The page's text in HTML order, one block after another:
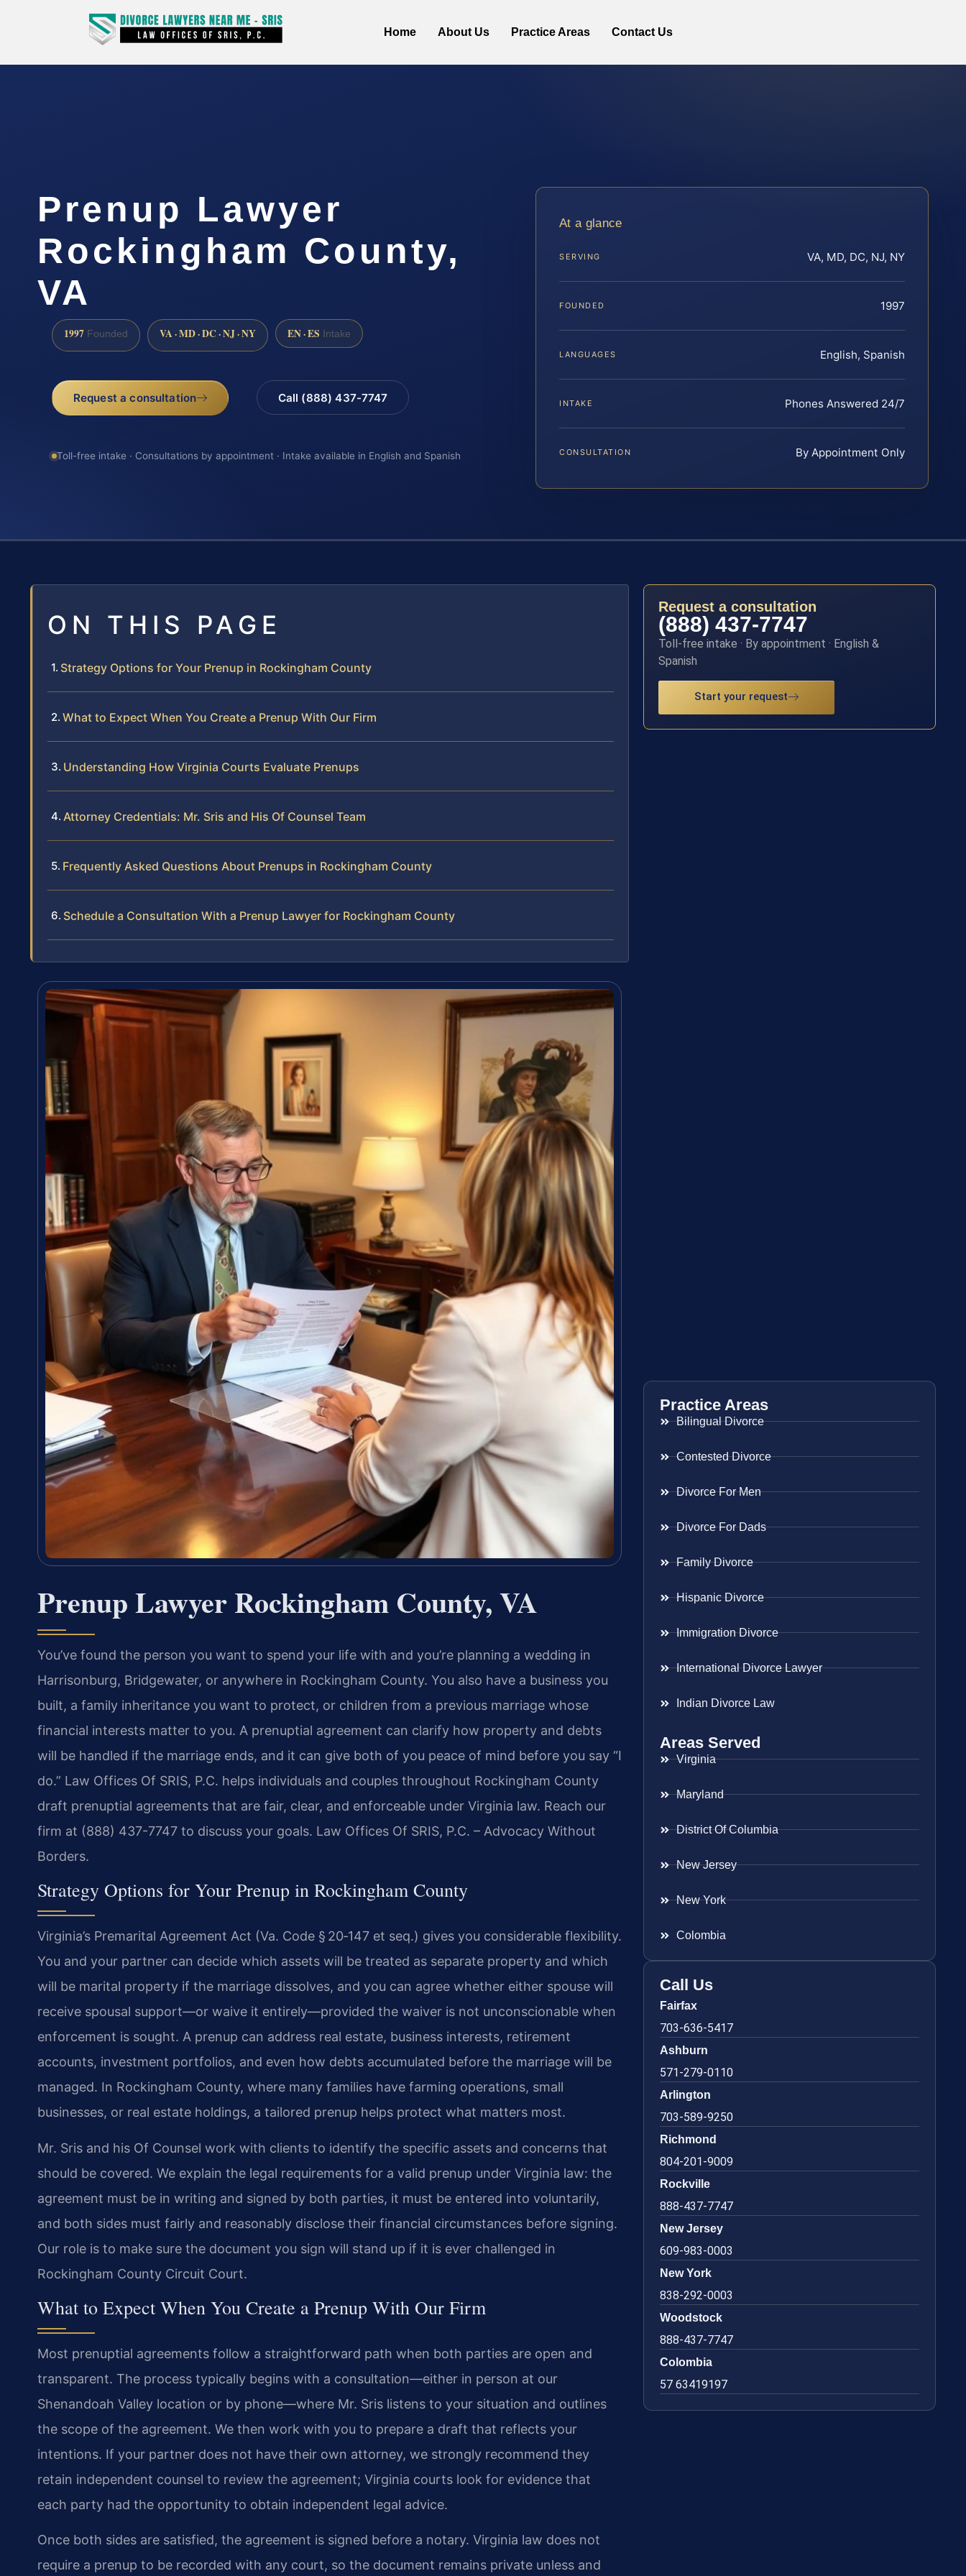
Home About Us Practice Areas Contact Us
Prenup Lawyer
Rockingham County,
VA
1997 Founded VA · MD · DC · NJ · NY EN · ES Intake
Request a consultation Call (888) 437-7747
Toll-free intake · Consultations by appointment · Intake available in English and Spanish
At a glance
SERVING VA, MD, DC, NJ, NY
FOUNDED 1997
LANGUAGES English, Spanish
INTAKE Phones Answered 24/7
CONSULTATION By Appointment Only
ON THIS PAGE
Strategy Options for Your Prenup in Rockingham County
What to Expect When You Create a Prenup With Our Firm
Understanding How Virginia Courts Evaluate Prenups
Attorney Credentials: Mr. Sris and His Of Counsel Team
Frequently Asked Questions About Prenups in Rockingham County
Schedule a Consultation With a Prenup Lawyer for Rockingham County
Prenup Lawyer Rockingham County, VA
You’ve found the person you want to spend your life with and you’re planning a wedding in
Harrisonburg, Bridgewater, or anywhere in Rockingham County. You also have a business you
built, a family inheritance you want to protect, or children from a previous marriage whose
financial interests matter to you. A prenuptial agreement can clarify how property and debts
will be handled if the marriage ends, and it can give both of you peace of mind before you say “I
do.” Law Offices Of SRIS, P.C. helps individuals and couples throughout Rockingham County
draft prenuptial agreements that are fair, clear, and enforceable under Virginia law. Reach our
firm at (888) 437-7747 to discuss your goals. Law Offices Of SRIS, P.C. – Advocacy Without
Borders.
Strategy Options for Your Prenup in Rockingham County
Virginia’s Premarital Agreement Act (Va. Code § 20‑147 et seq.) gives you considerable flexibility.
You and your partner can decide which assets will be treated as separate property and which
will be marital property if the marriage dissolves, and you can agree whether either spouse will
receive spousal support—or waive it entirely—provided the waiver is not unconscionable when
enforcement is sought. A prenup can address real estate, business interests, retirement
accounts, investment portfolios, and even how debts accumulated before the marriage will be
managed. In Rockingham County, where many families have farming operations, small
businesses, or real estate holdings, a tailored prenup helps protect what matters most.
Mr. Sris and his Of Counsel work with clients to identify the specific assets and concerns that
should be covered. We explain the legal requirements for a valid prenup under Virginia law: the
agreement must be in writing and signed by both parties, it must be entered into voluntarily,
and both sides must fairly and reasonably disclose their financial circumstances before signing.
Our role is to make sure the document you sign will stand up if it is ever challenged in
Rockingham County Circuit Court.
What to Expect When You Create a Prenup With Our Firm
Most prenuptial agreements follow a straightforward path when both parties are open and
transparent. The process typically begins with a consultation—either in person at our
Shenandoah Valley location or by phone—where Mr. Sris listens to your situation and outlines
the scope of the agreement. We then work with you to prepare a draft that reflects your
intentions. If your partner does not have their own attorney, we strongly recommend they
retain independent counsel to review the agreement; Virginia courts look for evidence that
each party had the opportunity to obtain independent legal advice.
Once both sides are satisfied, the agreement is signed before a notary. Virginia law does not
require a prenup to be recorded with any court, so the document remains private unless and
Request a consultation
(888) 437-7747
Toll-free intake · By appointment · English &
Spanish
Start your request
Practice Areas
Bilingual Divorce
Contested Divorce
Divorce For Men
Divorce For Dads
Family Divorce
Hispanic Divorce
Immigration Divorce
International Divorce Lawyer
Indian Divorce Law
Areas Served
Virginia
Maryland
District Of Columbia
New Jersey
New York
Colombia
Call Us
Fairfax
703-636-5417
Ashburn
571-279-0110
Arlington
703-589-9250
Richmond
804-201-9009
Rockville
888-437-7747
New Jersey
609-983-0003
New York
838-292-0003
Woodstock
888-437-7747
Colombia
57 63419197